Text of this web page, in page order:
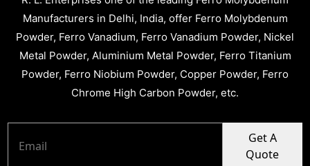
Manufacturers in Delhi, India, offer Ferro Molybdenum
Powder, Ferro Vanadium, Ferro Vanadium Powder, Nickel
Metal Powder, Aluminium Metal Powder, Ferro Titanium
Powder, Ferro Niobium Powder, Copper Powder, Ferro
Chrome High Carbon Powder, etc.
Get A
Quote